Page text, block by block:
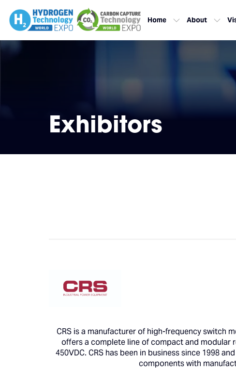
Home About
Exhibitors
CRS is a manufacturer of high-frequency switch
offers a complete line of compact and modular
450VDC. CRS has been in business since 1998
components with